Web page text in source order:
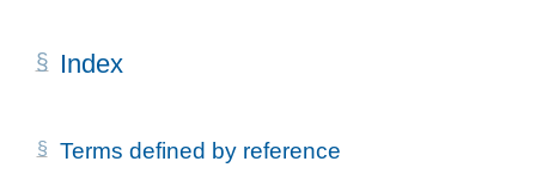
Index
Terms defined by reference